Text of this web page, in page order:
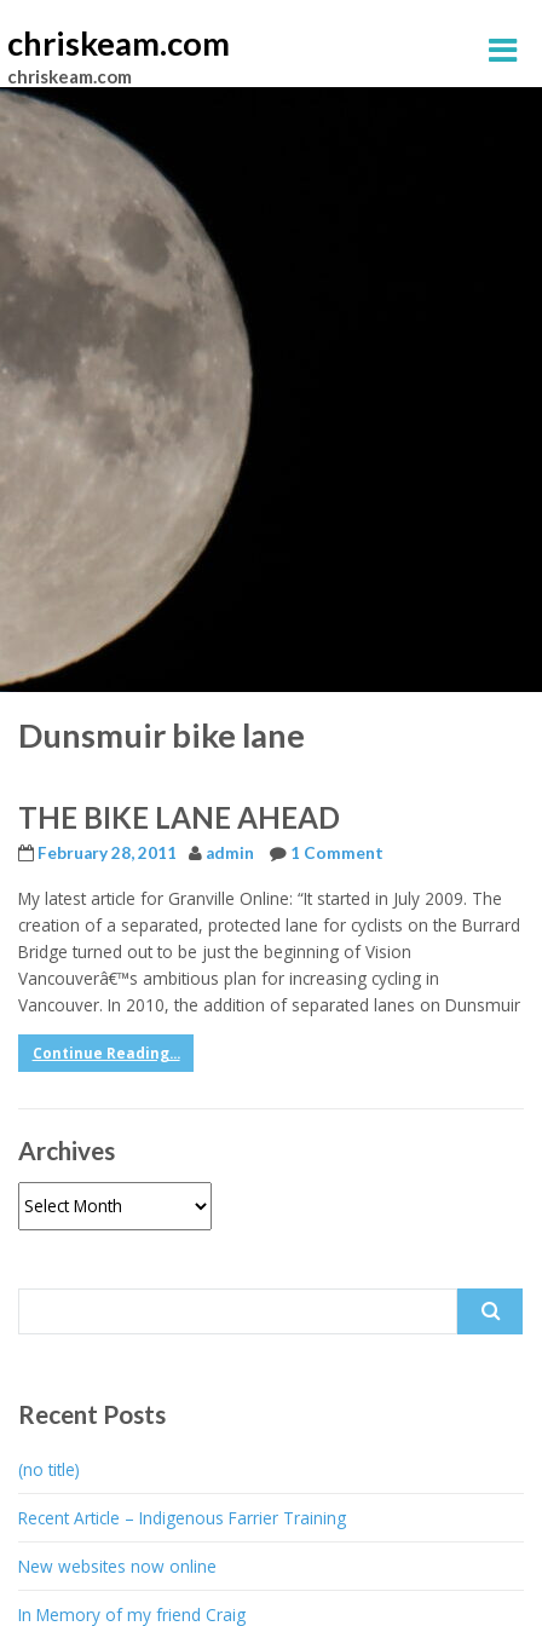
chriskeam.com
chriskeam.com
Dunsmuir bike lane
THE BIKE LANE AHEAD
February 28, 2011 admin 1 Comment
My latest article for Granville Online: “It started in July 2009. The
creation of a separated, protected lane for cyclists on the Burrard
Bridge turned out to be just the beginning of Vision
Vancouverâ€™s ambitious plan for increasing cycling in
Vancouver. In 2010, the addition of separated lanes on Dunsmuir
Continue Reading...
Archives
Archives
Recent Posts
(no title)
Recent Article – Indigenous Farrier Training
New websites now online
In Memory of my friend Craig